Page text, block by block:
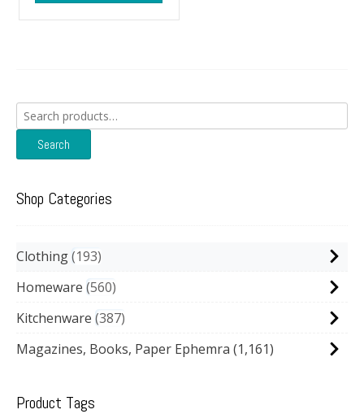
Search
for:
Search
Shop Categories
Clothing 193
Homeware 560
Kitchenware 387
Magazines, Books, Paper Ephemra (1,161)
Product Tags